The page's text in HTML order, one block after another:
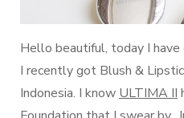
Hello beautiful, today I have
I recently got Blush &
Indonesia. I knowULTIMA II